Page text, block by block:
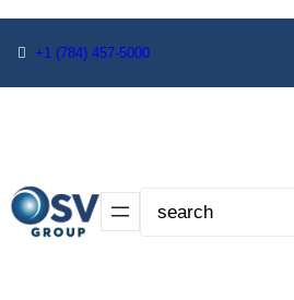
+1 (784) 457-5000